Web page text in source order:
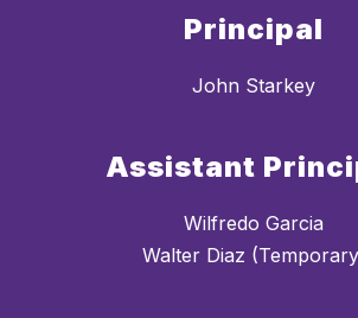
Principal
John Starkey
Assistant
Wilfredo Garcia
Walter Diaz